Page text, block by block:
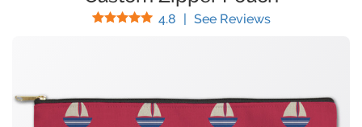
4.8 Stars
| See Reviews(